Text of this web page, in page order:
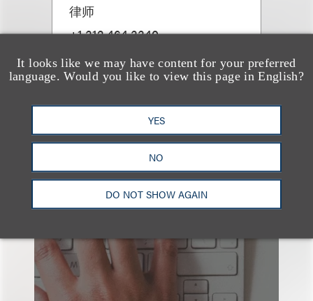
It looks like we may have content for your preferred
language. Would you like to view this page in English?
YES
NO
DO NOT SHOW AGAIN
律师
+1.312.464.3340
也看看这里